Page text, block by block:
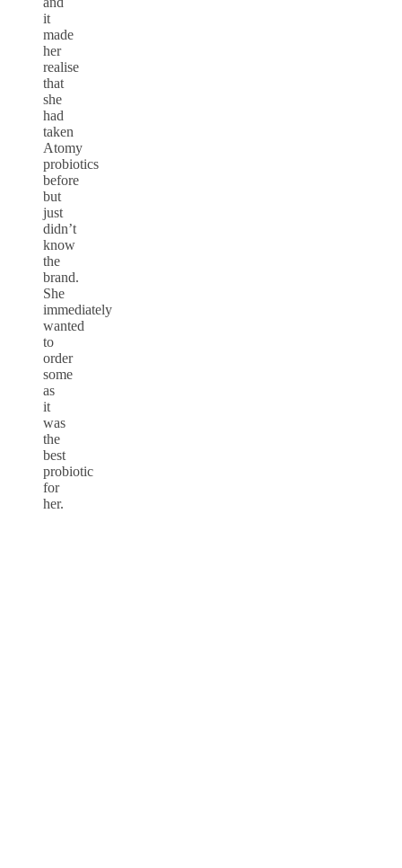
it
made
her
realise
that
she
had
taken
Atomy
probiotics
before
but
just
didn’t
know
the
brand.
She
immediately
wanted
to
order
some
as
it
was
the
best
probiotic
for
her.